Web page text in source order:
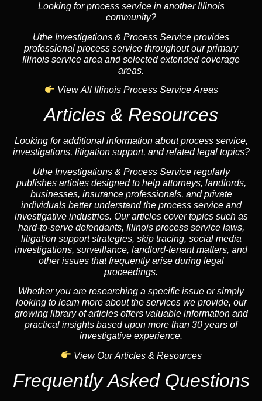
Looking for process service in another Illinois
community?
Uthe Investigations & Process Service provides
professional process service throughout our primary
Illinois service area and selected extended coverage
areas.
View All Illinois Process Service Areas
Articles & Resources
Looking for additional information about process service,
investigations, litigation support, and related legal topics?
Uthe Investigations & Process Service regularly
publishes articles designed to help attorneys, landlords,
businesses, insurance professionals, and private
individuals better understand the process service and
investigative industries. Our articles cover topics such as
hard-to-serve defendants, Illinois process service laws,
litigation support strategies, skip tracing, social media
investigations, surveillance, landlord-tenant matters, and
other issues that frequently arise during legal
proceedings.
Whether you are researching a specific issue or simply
looking to learn more about the services we provide, our
growing library of articles offers valuable information and
practical insights based upon more than 30 years of
investigative experience.
View Our Articles & Resources
Frequently Asked Questions